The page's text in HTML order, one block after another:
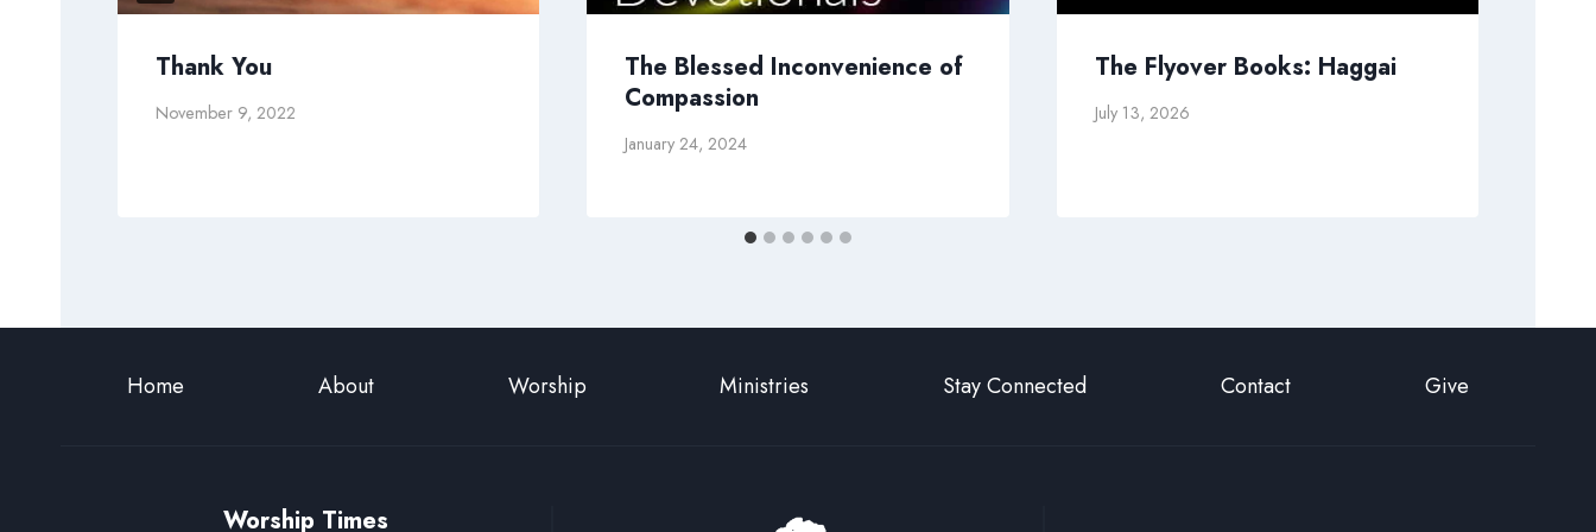
Thank You
November 9, 2022
The Blessed Inconvenience of
Compassion
January 24, 2024
The Flyover Books: Haggai
July 13, 2026
Home About Worship Ministries Stay Connected Contact Give
Worship Times